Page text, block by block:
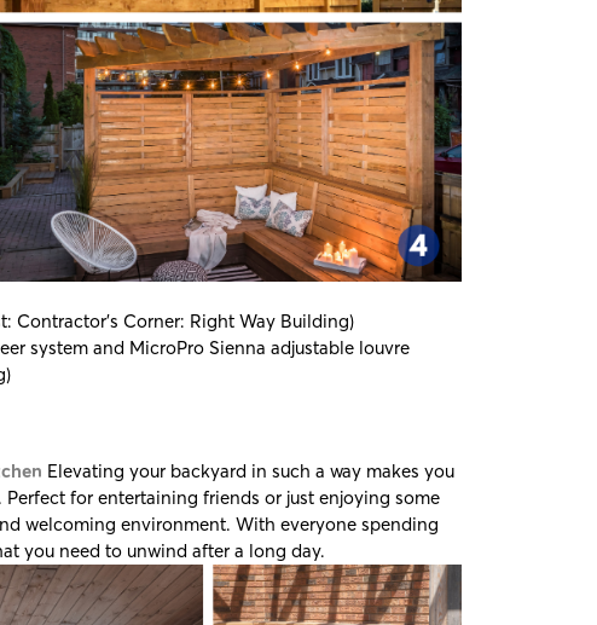
Contractor's Corner: Right Way Building)
system and MicroPro Sienna adjustable louvre
)
Elevating your backyard in such a way makes you
for entertaining friends or just enjoying some
welcoming environment. With everyone spending
you need to unwind after a long day.